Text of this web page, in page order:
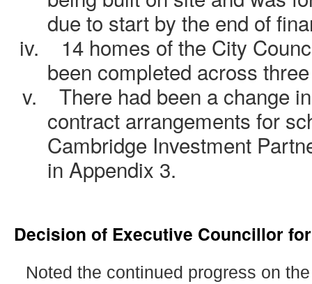
due to start by the end of
iv.
14 homes of the City
been completed across
v.
There had been a change
contract arrangements for
Cambridge Investment
in Appendix 3.
Decision of Executive Councillor
Noted the continued progress on